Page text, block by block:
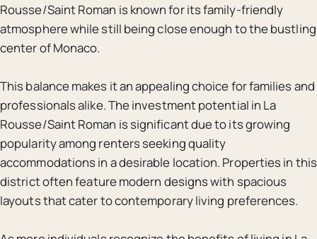
Rousse/Saint Roman is known for its family-friendly
atmosphere while still being close enough to the bustling
center of Monaco.
This balance makes it an appealing choice for families and
professionals alike. The investment potential in La
Rousse/Saint Roman is significant due to its growing
popularity among renters seeking quality
accommodations in a desirable location. Properties in this
district often feature modern designs with spacious
layouts that cater to contemporary living preferences.